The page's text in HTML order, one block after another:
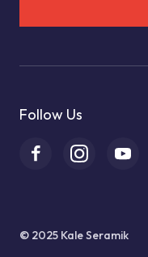
Follow Us
© 2025 Kale Seramik